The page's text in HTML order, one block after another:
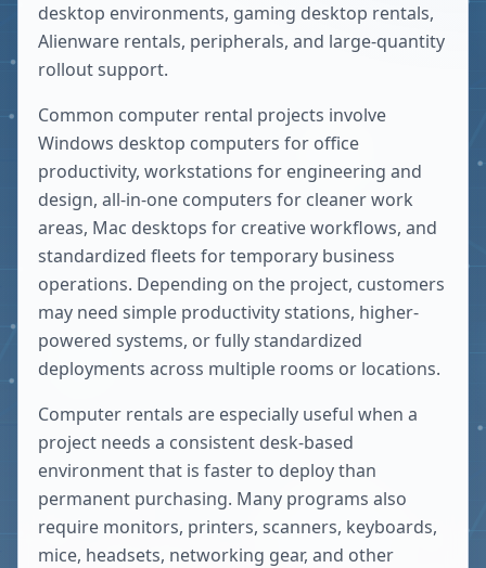
desktop environments, gaming desktop rentals,
Alienware rentals, peripherals, and large-quantity
rollout support.
Common computer rental projects involve
Windows desktop computers for office
productivity, workstations for engineering and
design, all-in-one computers for cleaner work
areas, Mac desktops for creative workflows, and
standardized fleets for temporary business
operations. Depending on the project, customers
may need simple productivity stations, higher-
powered systems, or fully standardized
deployments across multiple rooms or locations.
Computer rentals are especially useful when a
project needs a consistent desk-based
environment that is faster to deploy than
permanent purchasing. Many programs also
require monitors, printers, scanners, keyboards,
mice, headsets, networking gear, and other